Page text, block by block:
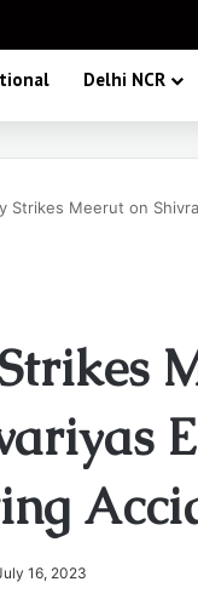
Delhi NCR
Strikes Meerut on
16, 2023